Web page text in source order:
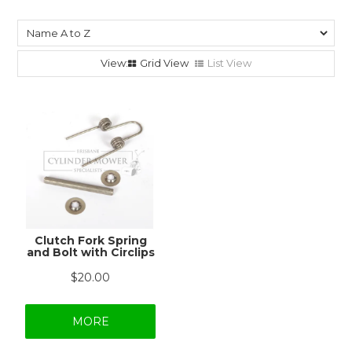
Grid View List View
Clutch Fork Spring
and Bolt with Circlips
$20.00
MORE